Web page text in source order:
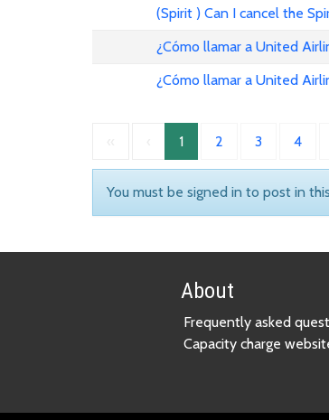
(Spirit ) Can I cancel the
¿Cómo llamar a United
¿Cómo llamar a United
1 2 3 4
You must be signed in to post in
About
Frequently asked
Capacity charge